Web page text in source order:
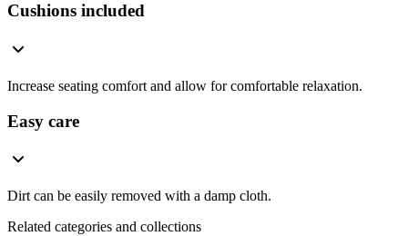
Cushions included
Increase seating comfort and allow for comfortable relaxation.
Easy care
Dirt can be easily removed with a damp cloth.
Related categories and collections